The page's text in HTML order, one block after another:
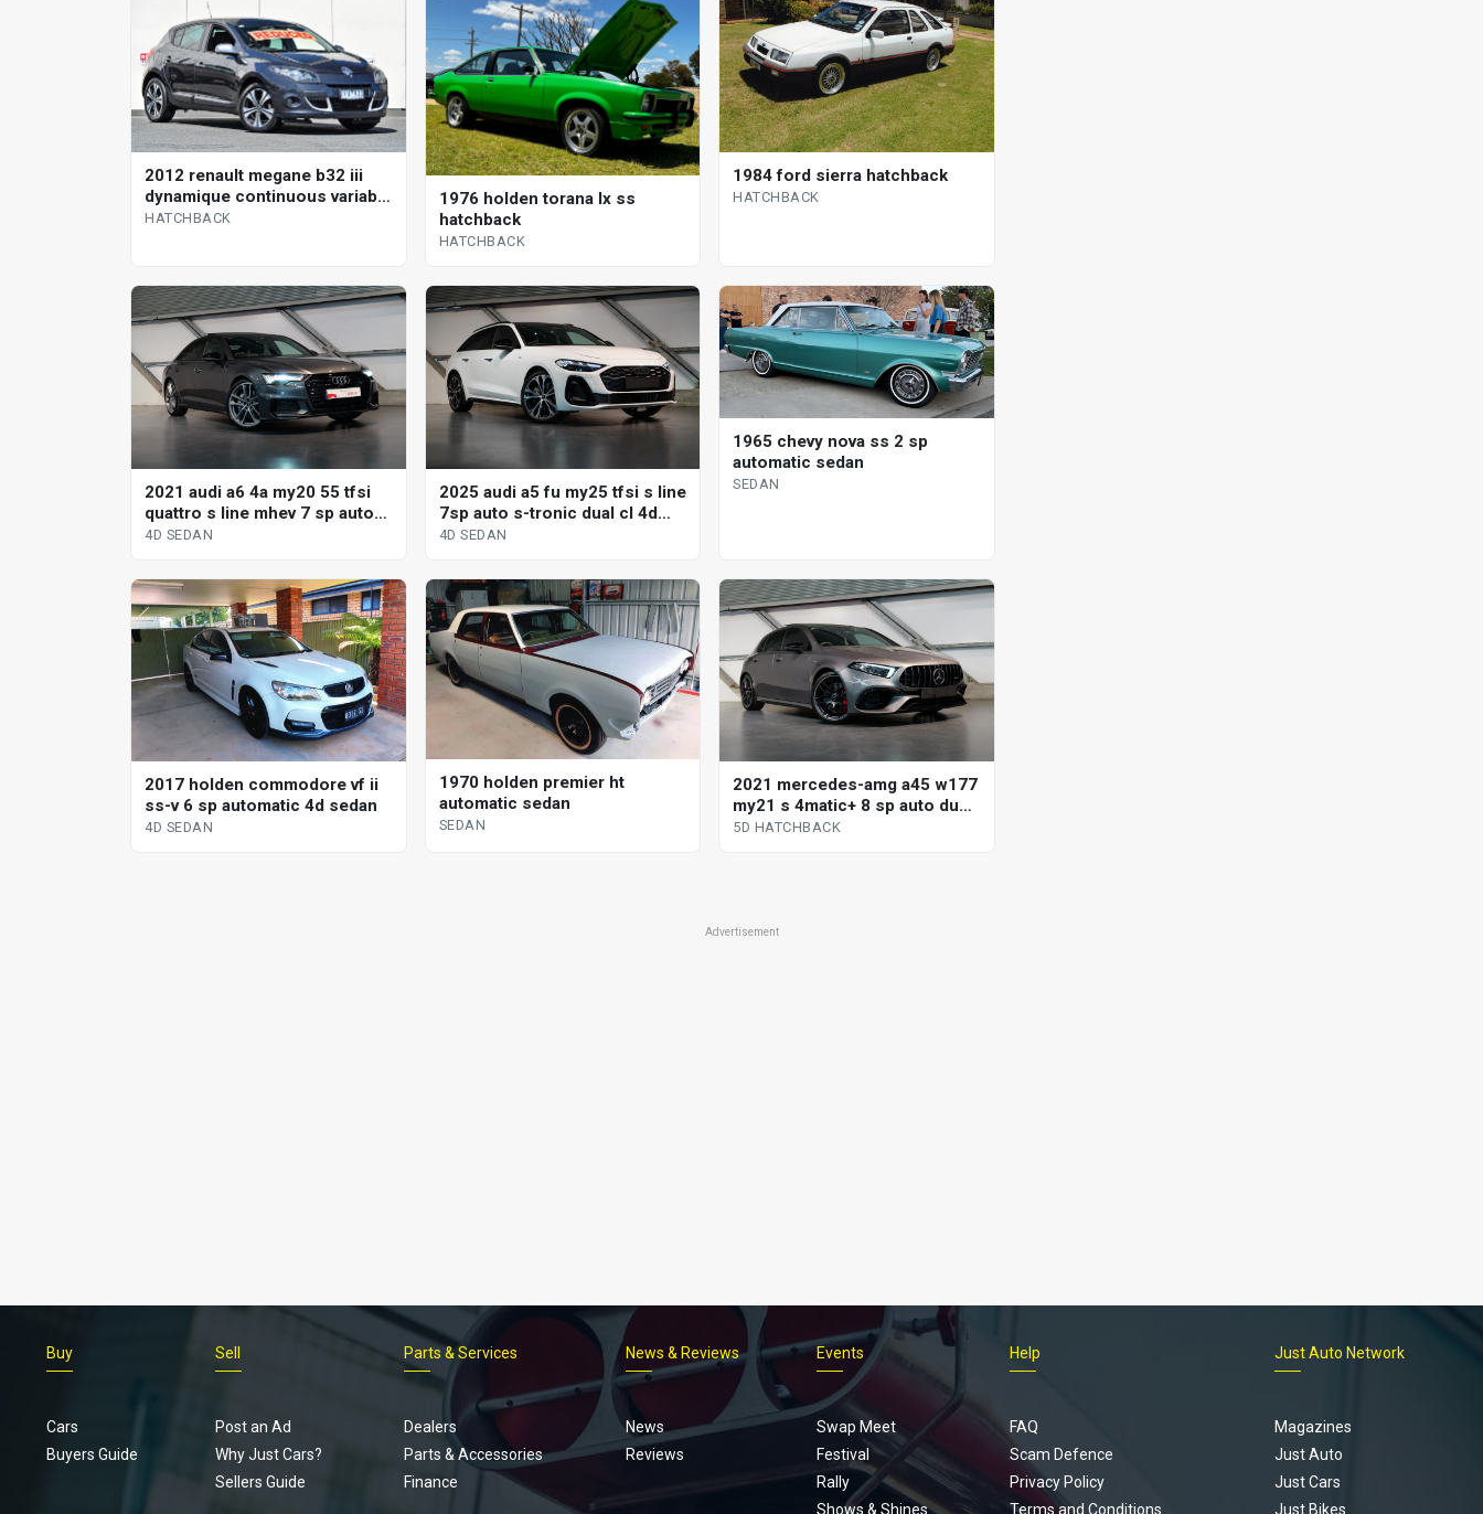
2012 renault megane b32 iii
dynamique continuous variable
hatchback
HATCHBACK
1976 holden torana lx ss
hatchback
HATCHBACK
1984 ford sierra hatchback
HATCHBACK
2021 audi a6 4a my20 55 tfsi
quattro s line mhev 7 sp auto
s-tronic 4d sedan
4D SEDAN
2025 audi a5 fu my25 tfsi s line
7sp auto s-tronic dual cl 4d
sedan
4D SEDAN
1965 chevy nova ss 2 sp
automatic sedan
SEDAN
2017 holden commodore vf ii
ss-v 6 sp automatic 4d sedan
4D SEDAN
1970 holden premier ht
automatic sedan
SEDAN
2021 mercedes-amg a45 w177
my21 s 4matic+ 8 sp auto dual
clutch 5d hatchback
5D HATCHBACK
Advertisement
Footer
menu
Buy
Cars
Buyers Guide
Sell
Post an Ad
Why Just Cars?
Sellers Guide
Parts & Services
Dealers
Parts & Accessories
Finance
News & Reviews
News
Reviews
Events
Swap Meet
Festival
Rally
Shows & Shines
Help
FAQ
Scam Defence
Privacy Policy
Terms and Conditions
Just Auto Network
Magazines
Just Auto
Just Cars
Just Bikes